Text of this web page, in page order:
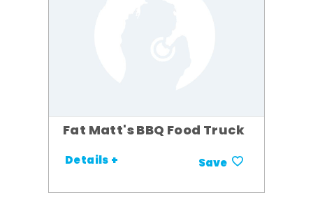
Fat Matt's BBQ Food Truck
Details + Save